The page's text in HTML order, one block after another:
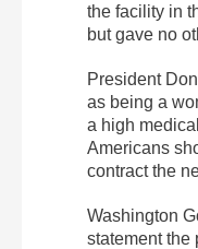
the facility in
but gave no
President
as being a
a high
Americans
contract the
Washington
statement the